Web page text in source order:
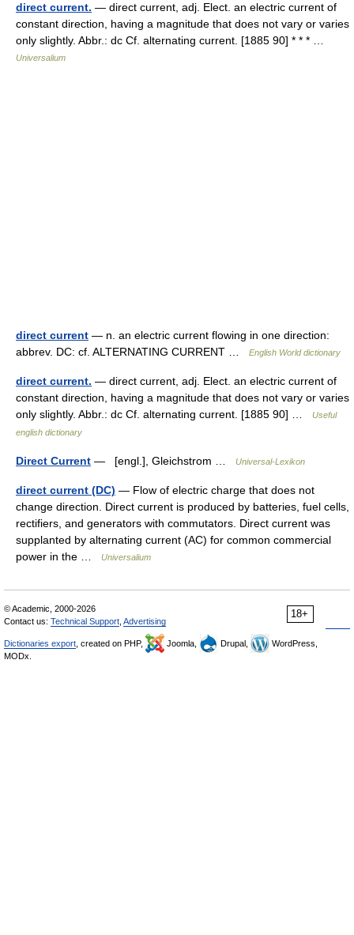
direct current. — direct current, adj. Elect. an electric current of
constant direction, having a magnitude that does not vary or varies
only slightly. Abbr.: dc Cf. alternating current. [1885 90] * * * …
Universalium
direct current — n. an electric current flowing in one direction:
abbrev. DC: cf. ALTERNATING CURRENT …
English World dictionary
direct current. — direct current, adj. Elect. an electric current of
constant direction, having a magnitude that does not vary or varies
only slightly. Abbr.: dc Cf. alternating current. [1885 90] …
Useful
english dictionary
Direct Current — [engl.], Gleichstrom … Universal-Lexikon
direct current (DC) — Flow of electric charge that does not
change direction. Direct current is produced by batteries, fuel cells,
rectifiers, and generators with commutators. Direct current was
supplanted by alternating current (AC) for common commercial
power in the …
Universalium
18+
© Academic, 2000-2026
Contact us: Technical Support Advertising
Dictionaries export , created on PHP, Joomla, Drupal,
WordPress,
MODx.